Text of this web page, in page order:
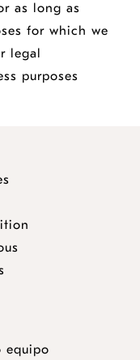
as long as
for which we
legal
purposes
equipo